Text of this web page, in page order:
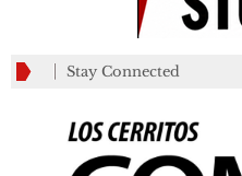
Stay Connected